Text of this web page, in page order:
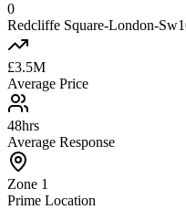
0
Redcliffe Square-London-
£3.5M
Average Price
48hrs
Average Response
Zone 1
Prime Location